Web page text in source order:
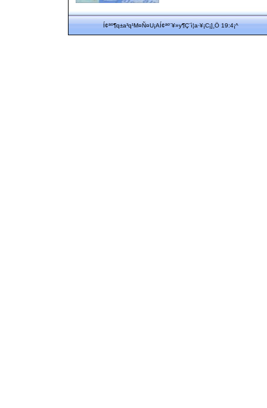
Í¢ªº¶q±a³q¹M¤Ñ¤U¡AÍ¢ªº¨¥»y¶Ç¨ì¦a·¥¡C¡]¸Ö 19:4¡^